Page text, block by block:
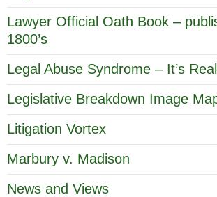
Lawyer Official Oath Book –
1800’s
Legal Abuse Syndrome – It’s Real
Legislative Breakdown Image
Litigation Vortex
Marbury v. Madison
News and Views